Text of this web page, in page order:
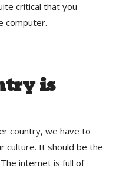
critical that you
computer.
is
country, we have to
culture. It should be the
internet is full of